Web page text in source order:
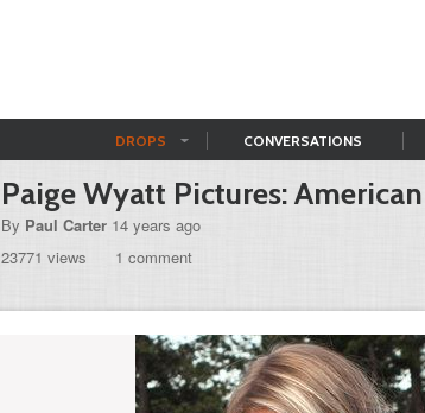
DROPS CONVERSATIONS
Paige Wyatt Pictures:
By Paul Carter 14 years ago
23771 views
1 comment